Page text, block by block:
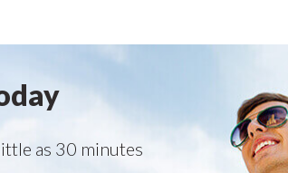
as 30 minutes